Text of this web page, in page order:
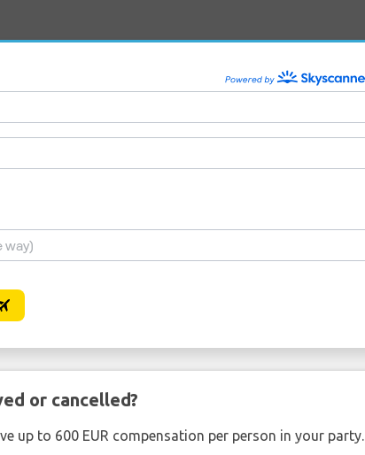
or cancelled?
up to 600 EUR compensation per person in your party.